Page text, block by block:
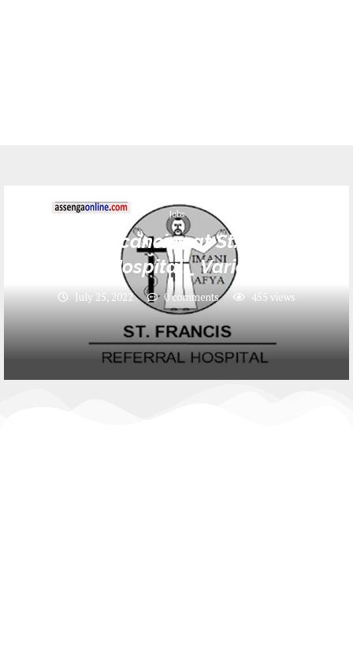
Jobs
4 Job vacancies at St. Francis
Referral Hospital _ Various Posts
July 25, 2022 0 comments 455 views